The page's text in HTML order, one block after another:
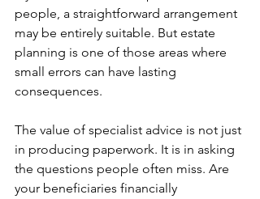
people, a straightforward arrangement
may be entirely suitable. But estate
planning is one of those areas where
small errors can have lasting
consequences.
The value of specialist advice is not just
in producing paperwork. It is in asking
the questions people often miss. Are
your beneficiaries financially